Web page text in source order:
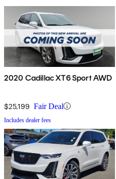
2020 Cadillac XT6 Sport AWD
$25,199 Fair Deal
Includes dealer fees